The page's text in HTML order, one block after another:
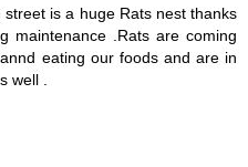
is a huge Rats nest thanks
maintenance .Rats are coming
eating our foods and are in
well .